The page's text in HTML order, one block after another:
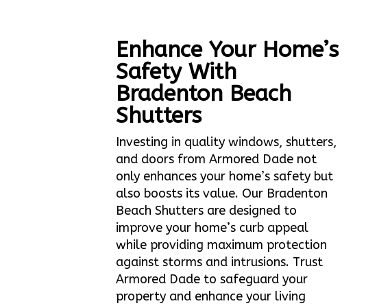
Enhance Your Home’s
Safety With
Bradenton Beach
Shutters
Investing in quality windows, shutters,
and doors from Armored Dade not
only enhances your home’s safety but
also boosts its value. Our Bradenton
Beach Shutters are designed to
improve your home’s curb appeal
while providing maximum protection
against storms and intrusions. Trust
Armored Dade to safeguard your
property and enhance your living